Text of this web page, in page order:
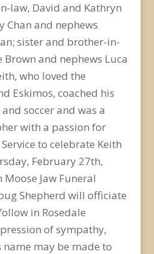
law, David and Kathryn
Chan and nephews
sister and brother-in-
Brown and nephews Luca
who loved the
Eskimos, coached his
soccer and was a
with a passion for
to celebrate Keith
February 27th,
Jaw Funeral
Shepherd will officiate
in Rosedale
of sympathy,
name may be made to